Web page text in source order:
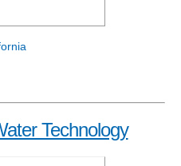
Technology